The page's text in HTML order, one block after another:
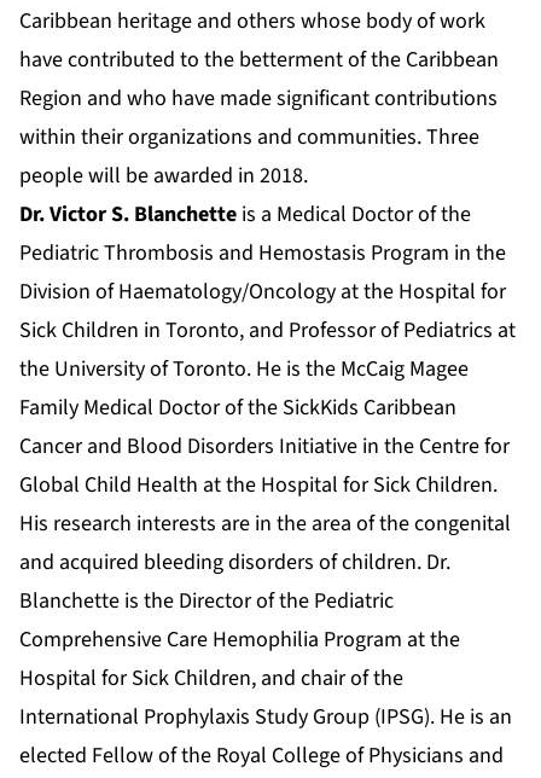
Caribbean heritage and others whose body of work
have contributed to the betterment of the Caribbean
Region and who have made significant contributions
within their organizations and communities. Three
people will be awarded in 2018.
Dr. Victor S. Blanchette is a Medical Doctor of the
Pediatric Thrombosis and Hemostasis Program in the
Division of Haematology/Oncology at the Hospital for
Sick Children in Toronto, and Professor of Pediatrics at
the University of Toronto. He is the McCaig Magee
Family Medical Doctor of the SickKids Caribbean
Cancer and Blood Disorders Initiative in the Centre for
Global Child Health at the Hospital for Sick Children.
His research interests are in the area of the congenital
and acquired bleeding disorders of children. Dr.
Blanchette is the Director of the Pediatric
Comprehensive Care Hemophilia Program at the
Hospital for Sick Children, and chair of the
International Prophylaxis Study Group (IPSG). He is an
elected Fellow of the Royal College of Physicians and